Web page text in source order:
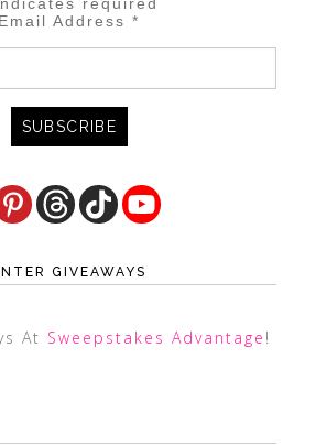
required
Email Address*
GIVEAWAYS
At Sweepstakes Advantage !